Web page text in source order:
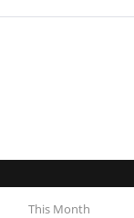
This Month